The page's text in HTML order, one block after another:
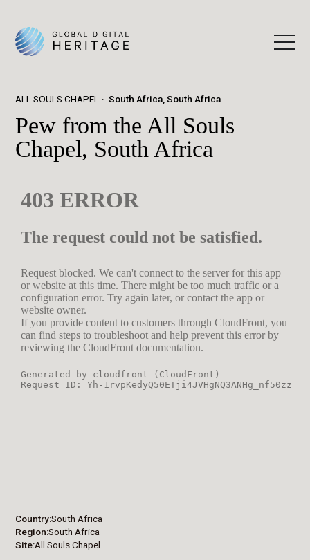
ALL SOULS CHAPEL South Africa, South Africa
Pew from the All Souls
Chapel, South Africa
Country South Africa
Region South Africa
Site All Souls Chapel